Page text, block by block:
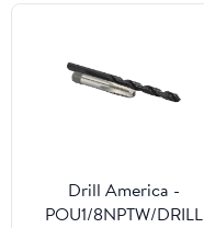
Drill America -
POU1/8NPTW/DRILL